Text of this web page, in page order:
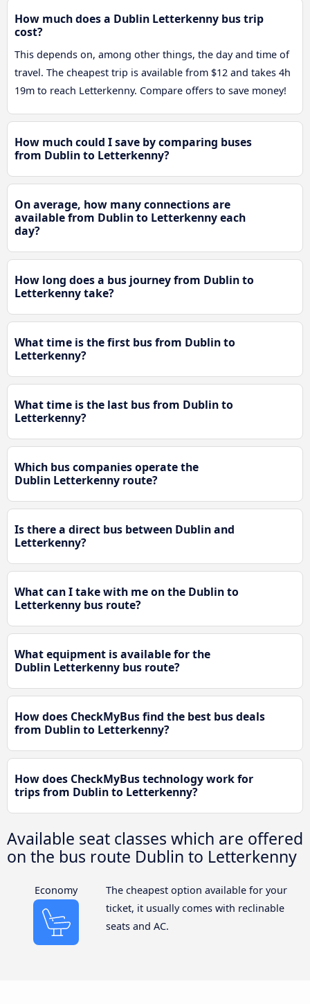
How much does a Dublin Letterkenny bus trip
cost?
This depends on, among other things, the day and time of
travel. The cheapest trip is available from $12 and takes 4h
19m to reach Letterkenny. Compare offers to save money!
How much could I save by comparing buses
from Dublin to Letterkenny?
On average, how many connections are
available from Dublin to Letterkenny each
day?
How long does a bus journey from Dublin to
Letterkenny take?
What time is the first bus from Dublin to
Letterkenny?
What time is the last bus from Dublin to
Letterkenny?
Which bus companies operate the
Dublin Letterkenny route?
Is there a direct bus between Dublin and
Letterkenny?
What can I take with me on the Dublin to
Letterkenny bus route?
What equipment is available for the
Dublin Letterkenny bus route?
How does CheckMyBus find the best bus deals
from Dublin to Letterkenny?
How does CheckMyBus technology work for
trips from Dublin to Letterkenny?
Available seat classes which are offered
on the bus route Dublin to Letterkenny
Economy
The cheapest option available for your
ticket, it usually comes with reclinable
seats and AC.